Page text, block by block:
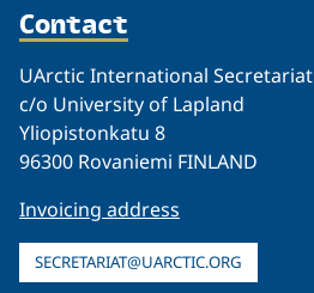
Contact
UArctic International Secretariat
c/o University of Lapland
Yliopistonkatu 8
96300 Rovaniemi FINLAND
Invoicing address
SECRETARIAT@UARCTIC.ORG